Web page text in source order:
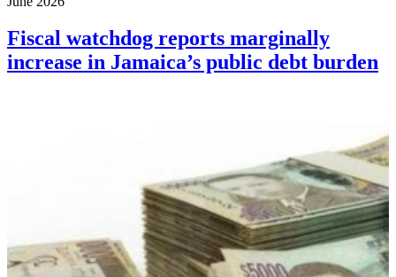
Fiscal watchdog reports marginally
increase in Jamaica’s public debt burden